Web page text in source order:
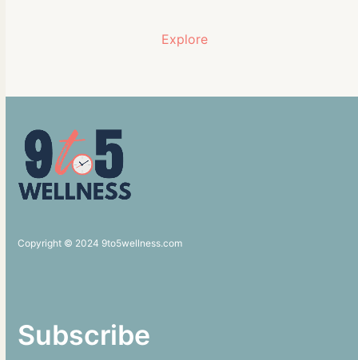
Explore
Copyright © 2024 9to5wellness.com
Subscribe